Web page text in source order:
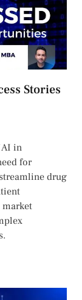
Stories
AI in
for
drug